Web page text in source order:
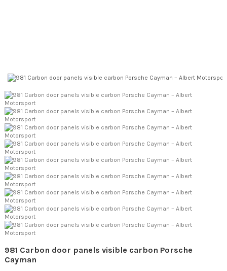
981 Carbon door panels visible carbon Porsche
Cayman